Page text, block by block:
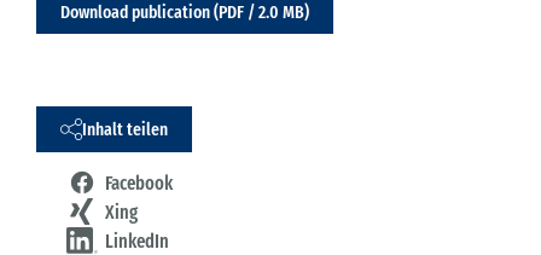
Download publication (PDF / 2.0 MB)
Inhalt teilen
Facebook
Xing
LinkedIn